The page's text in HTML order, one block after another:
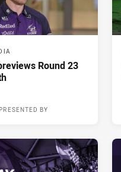
Round 23
PRESENTED BY